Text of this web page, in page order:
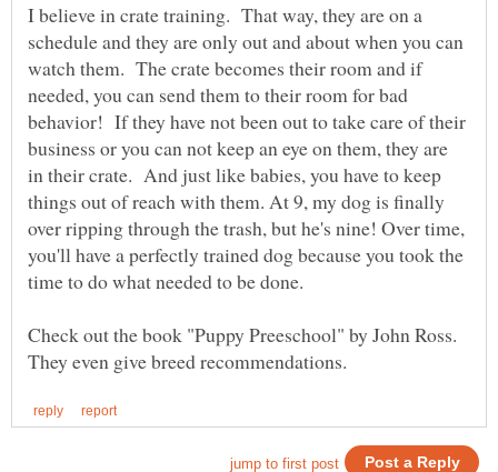
I believe in crate training. That way, they are on a
schedule and they are only out and about when you can
watch them. The crate becomes their room and if
needed, you can send them to their room for bad
behavior! If they have not been out to take care of their
business or you can not keep an eye on them, they are
in their crate. And just like babies, you have to keep
things out of reach with them. At 9, my dog is finally
over ripping through the trash, but he's nine! Over time,
you'll have a perfectly trained dog because you took the
Check out the book "Puppy Preeschool" by John Ross.